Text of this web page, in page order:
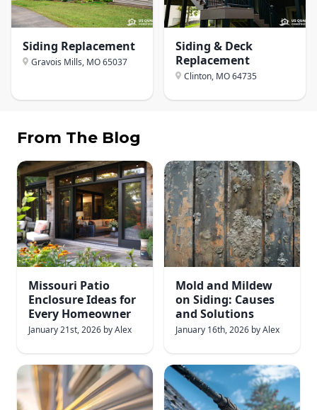
Siding Replacement
Gravois Mills, MO65037
Siding & Deck
Replacement
Clinton, MO64735
From The Blog
Missouri Patio
Enclosure Ideas for
Every Homeowner
January 21st, 2026 byAlex
Mold and Mildew
on Siding: Causes
and Solutions
January 16th, 2026 byAlex